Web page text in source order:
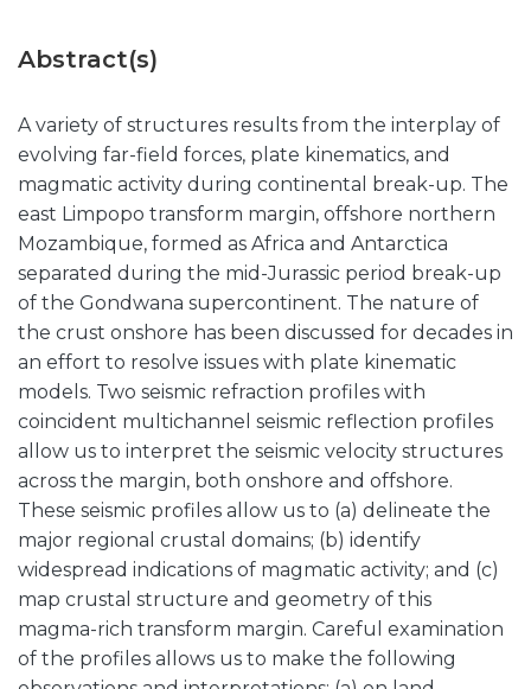
Abstract(s)
A variety of structures results from the interplay of
evolving far-field forces, plate kinematics, and
magmatic activity during continental break-up. The
east Limpopo transform margin, offshore northern
Mozambique, formed as Africa and Antarctica
separated during the mid-Jurassic period break-up
of the Gondwana supercontinent. The nature of
the crust onshore has been discussed for decades in
an effort to resolve issues with plate kinematic
models. Two seismic refraction profiles with
coincident multichannel seismic reflection profiles
allow us to interpret the seismic velocity structures
across the margin, both onshore and offshore.
These seismic profiles allow us to (a) delineate the
major regional crustal domains; (b) identify
widespread indications of magmatic activity; and (c)
map crustal structure and geometry of this
magma-rich transform margin. Careful examination
of the profiles allows us to make the following